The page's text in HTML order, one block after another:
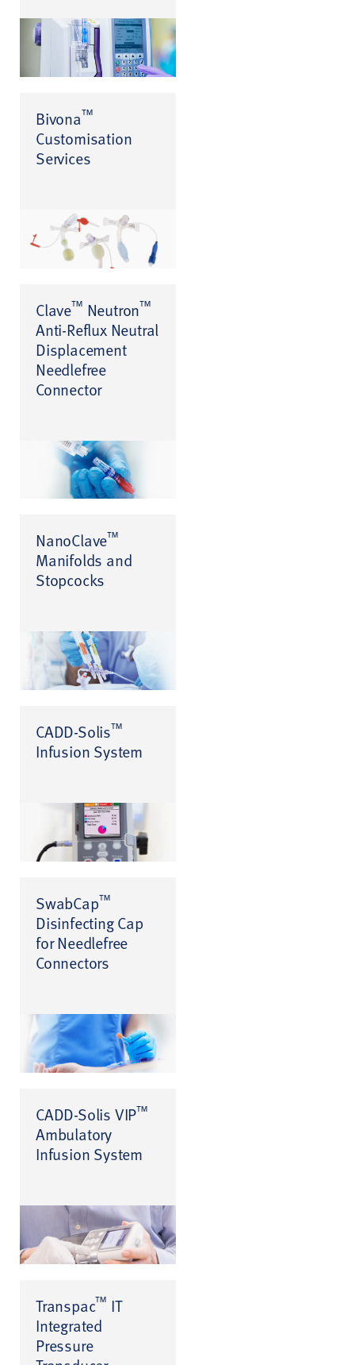
Bivona™
Customisation
Services
Clave™ Neutron™
Anti-Reflux Neutral
Displacement
Needlefree
Connector
NanoClave™
Manifolds and
Stopcocks
CADD-Solis™
Infusion System
SwabCap™
Disinfecting Cap
for Needlefree
Connectors
CADD-Solis VIP™
Ambulatory
Infusion System
Transpac™ IT
Integrated
Pressure